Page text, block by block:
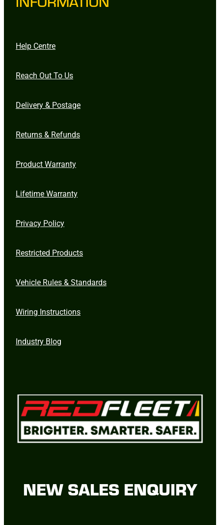
Help Centre
Reach Out To Us
Delivery & Postage
Returns & Refunds
Product Warranty
Lifetime Warranty
Privacy Policy
Restricted Products
Vehicle Rules & Standards
Wiring Instructions
Industry Blog
NEW SALES ENQUIRY